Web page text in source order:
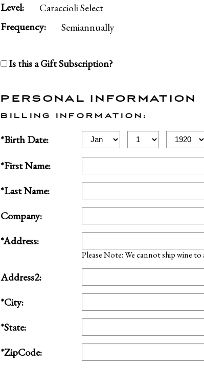
Level: Caraccioli Select
Frequency: Semiannually
Is this a Gift Subscription?
PERSONAL INFORMATION
BILLING INFORMATION:
*Birth Date:
Birth
Month
Birth
Day
Birth
Year
*First Name:
*Last Name:
Company:
*Address:
Please Note: We cannot ship wine to
Address2:
*City:
*State:
*ZipCode: